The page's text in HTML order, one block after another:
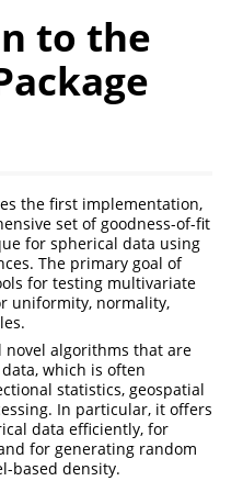
to the
the first implementation,
set of goodness-of-fit
for spherical data using
The primary goal of
for testing multivariate
uniformity, normality,
novel algorithms that are
which is often
statistics, geospatial
In particular, it offers
data efficiently, for
for generating random
based density.